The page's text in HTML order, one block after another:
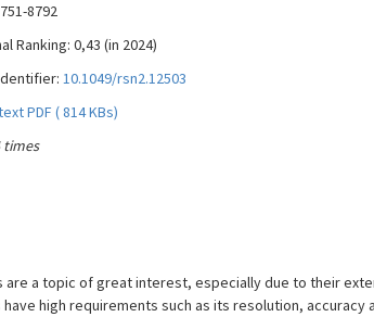
8792
Ranking: 0,43 (in 2024)
10.1049/rsn2.12503
PDF ( 814 KBs)
times
are a topic of great interest, especially due to their
high requirements such as its resolution, accuracy